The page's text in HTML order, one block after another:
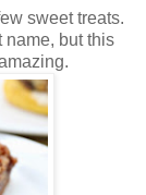
sweet treats.
name, but this